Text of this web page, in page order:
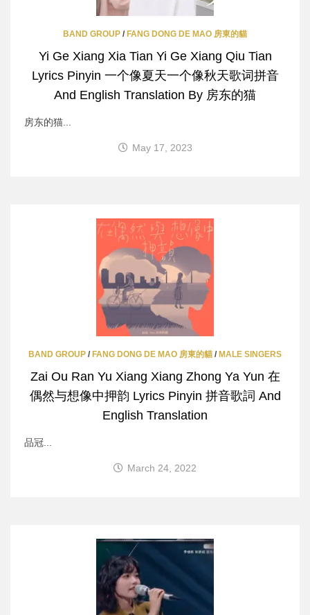
BAND GROUP / FANG DONG DE MAO 房東的貓
Yi Ge Xiang Xia Tian Yi Ge Xiang Qiu Tian
Lyrics Pinyin 一个像夏天一个像秋天歌词拼音
And English Translation By 房东的猫
房东的猫...
May 17, 2023
BAND GROUP / FANG DONG DE MAO 房東的貓 / MALE SINGERS
Zai Ou Ran Yu Xiang Xiang Zhong Ya Yun 在
偶然与想像中押韵 Lyrics Pinyin 拼音歌詞 And
English Translation
品冠...
March 24, 2022